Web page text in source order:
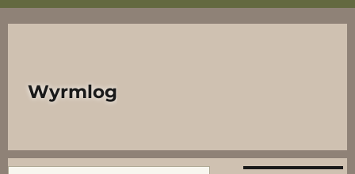
Wyrmlog